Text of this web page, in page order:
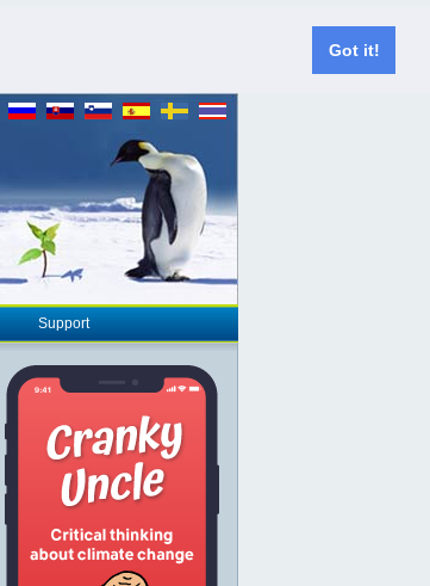
Got it!
Support